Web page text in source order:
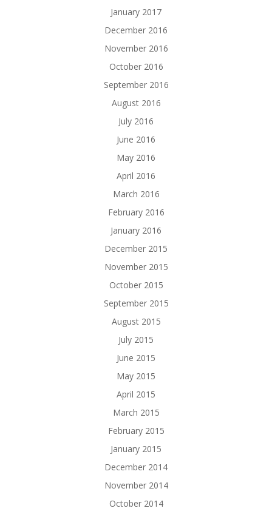
January 2017
December 2016
November 2016
October 2016
September 2016
August 2016
July 2016
June 2016
May 2016
April 2016
March 2016
February 2016
January 2016
December 2015
November 2015
October 2015
September 2015
August 2015
July 2015
June 2015
May 2015
April 2015
March 2015
February 2015
January 2015
December 2014
November 2014
October 2014